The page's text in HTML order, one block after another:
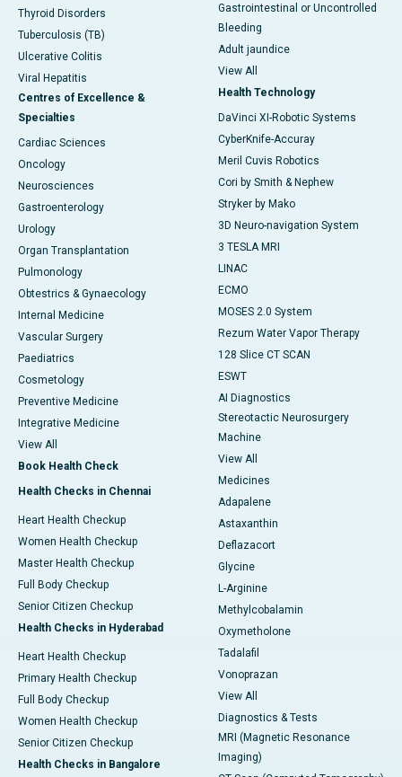
Thyroid Disorders
Tuberculosis (TB)
Ulcerative Colitis
Viral Hepatitis
Centres of Excellence &
Specialties
Cardiac Sciences
Oncology
Neurosciences
Gastroenterology
Urology
Organ Transplantation
Pulmonology
Obtestrics & Gynaecology
Internal Medicine
Vascular Surgery
Paediatrics
Cosmetology
Preventive Medicine
Integrative Medicine
View All
Book Health Check
Health Checks in Chennai
Heart Health Checkup
Women Health Checkup
Master Health Checkup
Full Body Checkup
Senior Citizen Checkup
Health Checks in Hyderabad
Heart Health Checkup
Primary Health Checkup
Full Body Checkup
Women Health Checkup
Senior Citizen Checkup
Health Checks in Bangalore
Gastrointestinal or Uncontrolled
Bleeding
Adult jaundice
View All
Health Technology
DaVinci XI-Robotic Systems
CyberKnife-Accuray
Meril Cuvis Robotics
Cori by Smith & Nephew
Stryker by Mako
3D Neuro-navigation System
3 TESLA MRI
LINAC
ECMO
MOSES 2.0 System
Rezum Water Vapor Therapy
128 Slice CT SCAN
ESWT
AI Diagnostics
Stereotactic Neurosurgery
Machine
View All
Medicines
Adapalene
Astaxanthin
Deflazacort
Glycine
L-Arginine
Methylcobalamin
Oxymetholone
Tadalafil
Vonoprazan
View All
Diagnostics & Tests
MRI (Magnetic Resonance
Imaging)